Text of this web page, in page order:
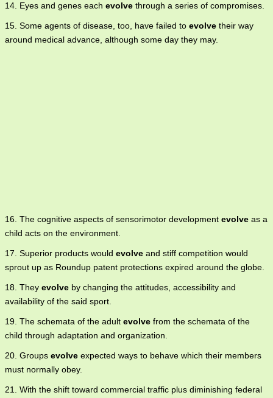
14. Eyes and genes each evolve through a series of compromises.
15. Some agents of disease, too, have failed to evolve their way
around medical advance, although some day they may.
16. The cognitive aspects of sensorimotor development evolve as a
child acts on the environment.
17. Superior products would evolve and stiff competition would
sprout up as Roundup patent protections expired around the globe.
18. They evolve by changing the attitudes, accessibility and
availability of the said sport.
19. The schemata of the adult evolve from the schemata of the
child through adaptation and organization.
20. Groups evolve expected ways to behave which their members
must normally obey.
21. With the shift toward commercial traffic plus diminishing federal